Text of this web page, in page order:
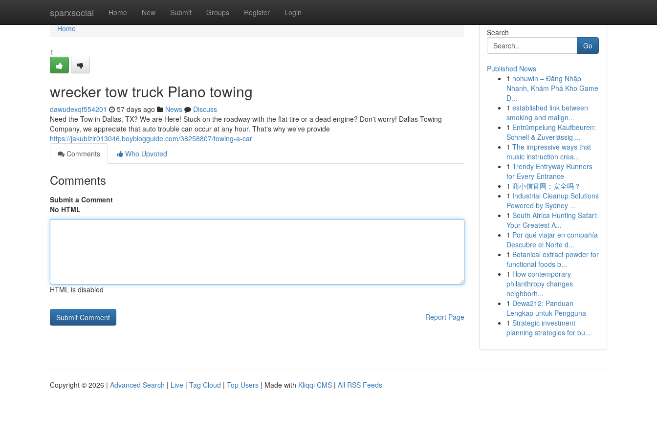
sparxsocial Home New Submit Groups Register Login
Home
Home
1
wrecker tow truck Plano towing
dawudexqf554201 57 days ago News
Discuss
Need the Tow in Dallas, TX? We are Here! Stuck on the roadway with the flat tire or a dead engine? Don't worry! Dallas Towing
Company, we appreciate that auto trouble can occur at any hour. That's why we’ve provide
https://jakublzlr013046.boyblogguide.com/38258807/towing-a-car
Comments
Who Upvoted
Comments
Submit a Comment
No HTML
HTML is disabled
Report Page
Search
Go
Published News
1 nohuwin – Đăng Nhập
Nhanh, Khám Phá Kho Game
Đ...
1 established link between
smoking and malign...
1 Entrümpelung Kaufbeuren:
Schnell & Zuverlässig ...
1 The impressive ways that
music instruction crea...
1 Trendy Entryway Runners
for Every Entrance
1 商小信官网：安全吗？
1 Industrial Cleanup Solutions
Powered by Sydney ...
1 South Africa Hunting Safari:
Your Greatest A...
1 Por qué viajar en compañía
Descubre el Norte d...
1 Botanical extract powder for
functional foods b...
1 How contemporary
philanthropy changes
neighborh...
1 Dewa212: Panduan
Lengkap untuk Pengguna
1 Strategic investment
planning strategies for bu...
Copyright © 2026 | Advanced Search | Live | Tag Cloud | Top Users | Made with Kliqqi CMS | All RSS Feeds